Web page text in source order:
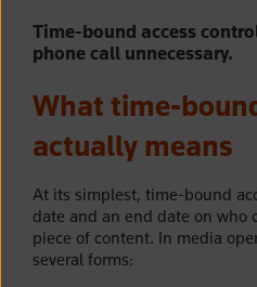
Time-bound access
phone call unnecessary.
What time-
actually means
At its simplest, time-bound
date and an end date on who
piece of content. In media
several forms: